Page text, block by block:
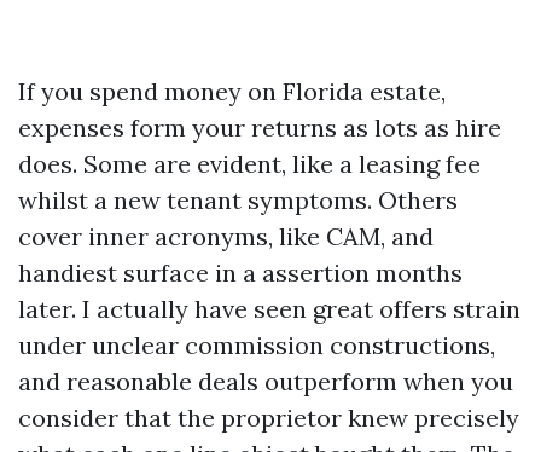
If you spend money on Florida estate,
expenses form your returns as lots as hire
does. Some are evident, like a leasing fee
whilst a new tenant symptoms. Others
cover inner acronyms, like CAM, and
handiest surface in a assertion months
later. I actually have seen great offers strain
under unclear commission constructions,
and reasonable deals outperform when you
consider that the proprietor knew precisely